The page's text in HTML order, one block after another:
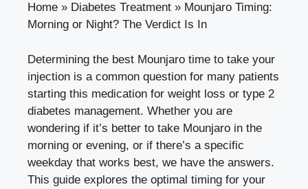
Home » Diabetes Treatment » Mounjaro Timing:
Morning or Night? The Verdict Is In
Determining the best Mounjaro time to take your
injection is a common question for many patients
starting this medication for weight loss or type 2
diabetes management. Whether you are
wondering if it’s better to take Mounjaro in the
morning or evening, or if there’s a specific
weekday that works best, we have the answers.
This guide explores the optimal timing for your